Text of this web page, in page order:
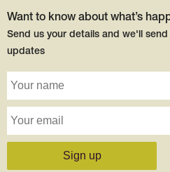
Want to know about what’s
Send us your details and we'll
updates